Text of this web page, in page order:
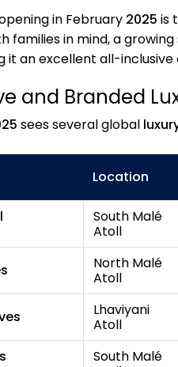
in February 2025 is
families in mind, a
it an excellent all-
and Branded
sees several global
Location
South Malé
Atoll
North Malé
Atoll
Lhaviyani
Atoll
South Malé